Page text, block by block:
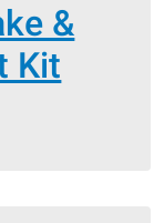
&
Kit